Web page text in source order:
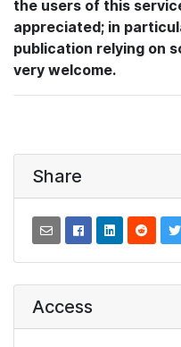
the users of this
appreciated; in
publication relying on
very welcome.
Share
Access